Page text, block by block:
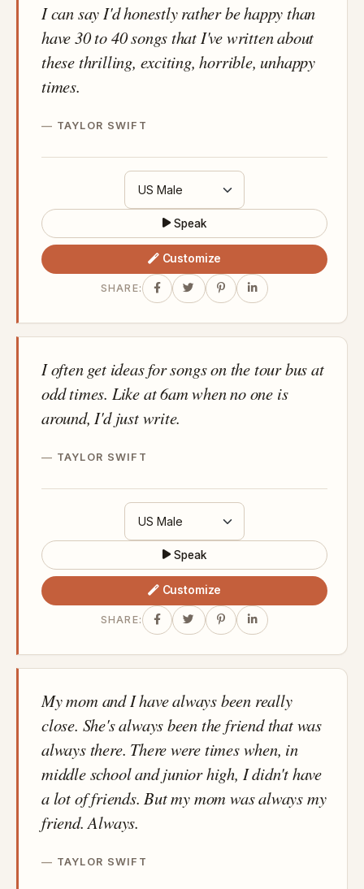
I can say I'd honestly rather be happy than
have 30 to 40 songs that I've written about
these thrilling, exciting, horrible, unhappy
times.
TAYLOR SWIFT
Speak
Customize
SHARE:
I often get ideas for songs on the tour bus at
odd times. Like at 6am when no one is
around, I'd just write.
TAYLOR SWIFT
Speak
Customize
SHARE:
My mom and I have always been really
close. She's always been the friend that was
always there. There were times when, in
middle school and junior high, I didn't have
a lot of friends. But my mom was always my
friend. Always.
TAYLOR SWIFT